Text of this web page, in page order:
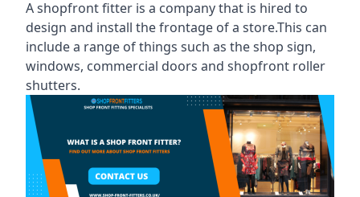
A shopfront fitter is a company that is hired to
design and install the frontage of a store.This can
include a range of things such as the shop sign,
windows, commercial doors and shopfront roller
shutters.